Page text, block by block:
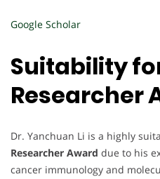
Google Scholar
Suitability
Researcher
Dr. Yanchuan Li is a highly
Researcher Award due to his
cancer immunology and